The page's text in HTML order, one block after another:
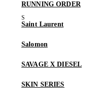
RUNNING ORDER
Saint Laurent
Salomon
SAVAGE X DIESEL
SKIN SERIES